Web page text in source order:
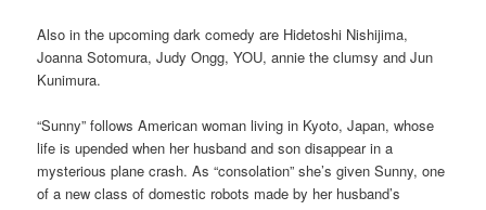
Also in the upcoming dark comedy are Hidetoshi Nishijima,
Joanna Sotomura, Judy Ongg, YOU, annie the clumsy and Jun
Kunimura.
“Sunny” follows American woman living in Kyoto, Japan, whose
life is upended when her husband and son disappear in a
mysterious plane crash. As “consolation” she’s given Sunny, one
of a new class of domestic robots made by her husband’s